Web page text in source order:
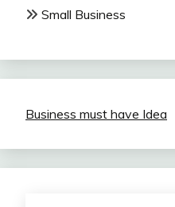
Small Business
Business must have Idea